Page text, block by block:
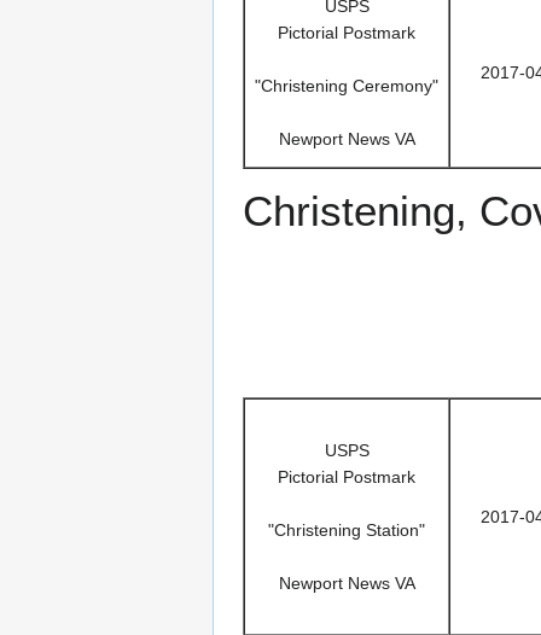
USPS
Pictorial Postmark
"Christening Ceremony"
Newport News VA
2017-
Christening,
USPS
Pictorial Postmark
"Christening Station"
Newport News VA
2017-